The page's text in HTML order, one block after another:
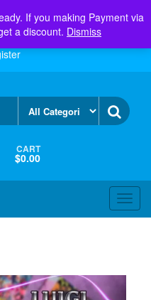
If you making Payment via
a discount. Dismiss
CART
$0.00